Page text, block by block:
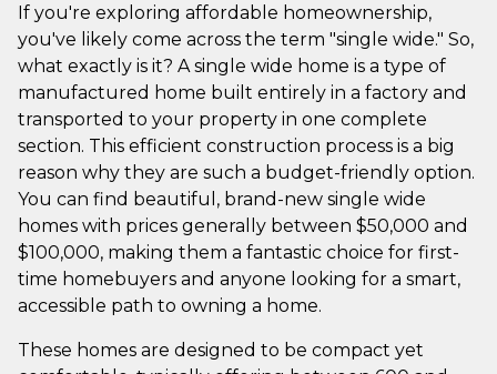
If you're exploring affordable homeownership,
you've likely come across the term "single wide." So,
what exactly is it? A single wide home is a type of
manufactured home built entirely in a factory and
transported to your property in one complete
section. This efficient construction process is a big
reason why they are such a budget-friendly option.
You can find beautiful, brand-new single wide
homes with prices generally between $50,000 and
$100,000, making them a fantastic choice for first-
time homebuyers and anyone looking for a smart,
accessible path to owning a home.
These homes are designed to be compact yet